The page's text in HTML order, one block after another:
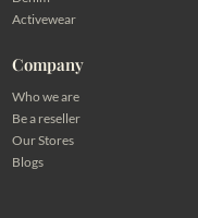
Activewear
Company
Who we are
Be a reseller
Our Stores
Blogs